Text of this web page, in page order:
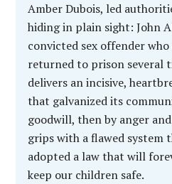
Amber Dubois, led
hiding in plain sight: John
convicted sex offender who
returned to prison several
delivers an incisive,
that galvanized its
goodwill, then by anger
grips with a flawed system
adopted a law that will
keep our children safe.